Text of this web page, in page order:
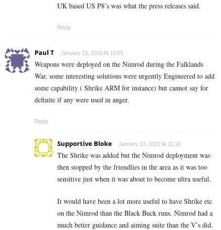
UK based US P8’s was what the press releases said.
Reply
Paul T January 13, 2022 At 10:55
Weapons were deployed on the Nimrod during the Falklands
War, some interesting solutions were urgently Engineered to add
some capability ( Shrike ARM for instance) but cannot say for
definite if any were used in anger.
Reply
Supportive Bloke January 13, 2022 At 11:16
The Shrike was added but the Nimrod deployment was
then stopped by the friendlies in the area as it was too
sensitive just when it was about to become ultra useful.
It would have been a lot more useful to have Shrike etc
on the Nimrod than the Black Buck runs. Nimrod had a
much better guidance and aiming suite than the V’s did.